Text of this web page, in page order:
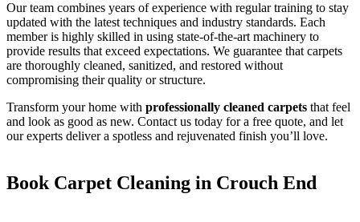
Our team combines years of experience with regular training to stay
updated with the latest techniques and industry standards. Each
member is highly skilled in using state-of-the-art machinery to
provide results that exceed expectations. We guarantee that carpets
are thoroughly cleaned, sanitized, and restored without
compromising their quality or structure.
Transform your home with professionally cleaned carpets that feel
and look as good as new. Contact us today for a free quote, and let
our experts deliver a spotless and rejuvenated finish you’ll love.
Book Carpet Cleaning in Crouch End